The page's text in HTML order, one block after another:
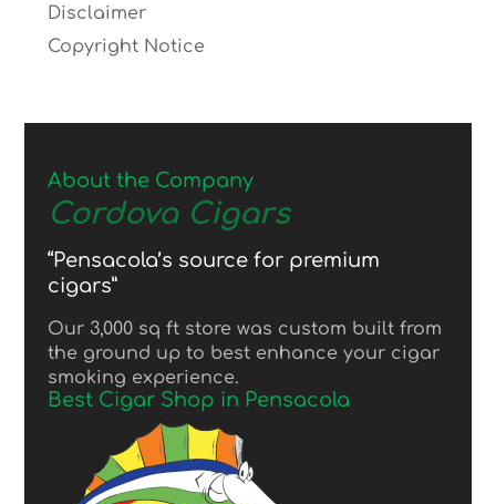
Disclaimer
Copyright Notice
About the Company
Cordova Cigars
“Pensacola’s source for premium
cigars”
Our 3,000 sq ft store was custom built from
the ground up to best enhance your cigar
smoking experience.
Best Cigar Shop in Pensacola